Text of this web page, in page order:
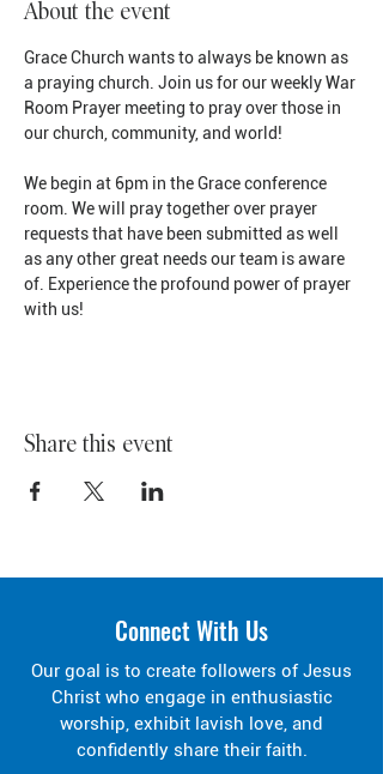
About the event
Grace Church wants to always be known as
a praying church. Join us for our weekly War
Room Prayer meeting to pray over those in
our church, community, and world!
We begin at 6pm in the Grace conference
room. We will pray together over prayer
requests that have been submitted as well
as any other great needs our team is aware
of. Experience the profound power of prayer
with us!
Share this event
Connect With Us
Our goal is to create followers of Jesus
Christ who engage in enthusiastic
worship, exhibit lavish love, and
confidently share their faith.